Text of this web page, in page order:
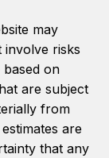
may
risks
based on
are subject
from
are
that any